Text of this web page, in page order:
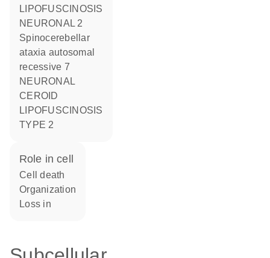
LIPOFUSCINOSIS
NEURONAL 2
Spinocerebellar
ataxia autosomal
recessive 7
NEURONAL
CEROID
LIPOFUSCINOSIS
TYPE 2
role in cell
cell death
organization
loss in